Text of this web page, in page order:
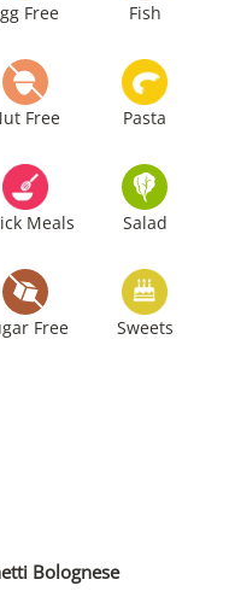
Free Fish
Free Pasta
Meals Salad
Free Sweets
Bolognese